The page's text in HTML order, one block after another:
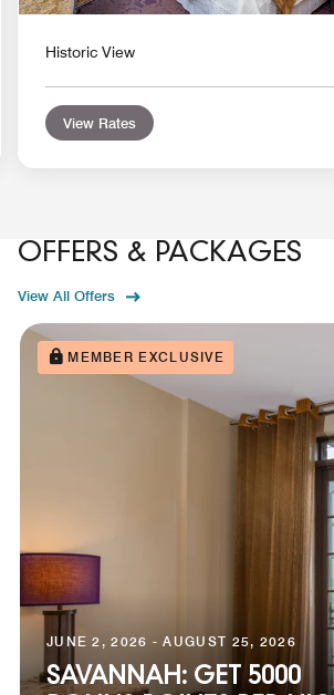
Historic View
View Rates
OFFERS & PACKAGES
View All Offers
MEMBER EXCLUSIVE
JUNE 2, 2026 - AUGUST 25, 2026
SAVANNAH: GET 5000